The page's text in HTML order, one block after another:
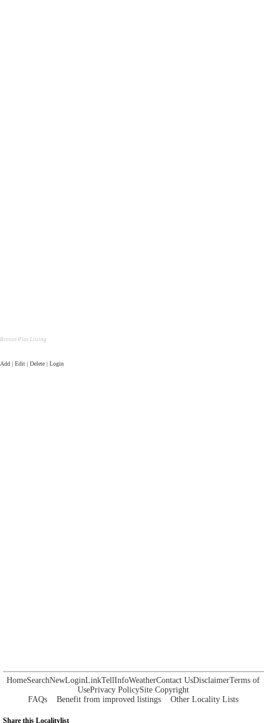
Bronze Plus Listing
Add | Edit | Delete | Login
HomeSearchNewLoginLinkTellInfoWeatherContact UsDisclaimerTerms of
UsePrivacy PolicySite Copyright
FAQs
Benefit from improved listings Other Locality Lists
Share this Localitylist